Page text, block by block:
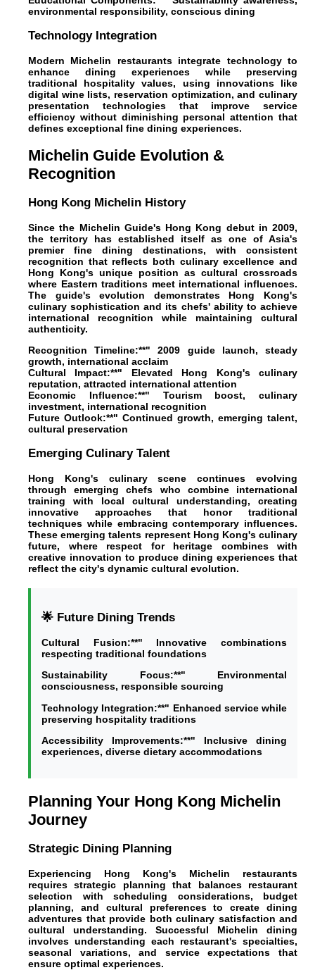
environmental responsibility, conscious dining
Technology Integration
Modern Michelin restaurants integrate technology to
enhance dining experiences while preserving
traditional hospitality values, using innovations like
digital wine lists, reservation optimization, and culinary
presentation technologies that improve service
efficiency without diminishing personal attention that
defines exceptional fine dining experiences.
Michelin Guide Evolution &
Recognition
Hong Kong Michelin History
Since the Michelin Guide's Hong Kong debut in 2009,
the territory has established itself as one of Asia's
premier fine dining destinations, with consistent
recognition that reflects both culinary excellence and
Hong Kong's unique position as cultural crossroads
where Eastern traditions meet international influences.
The guide's evolution demonstrates Hong Kong's
culinary sophistication and its chefs' ability to achieve
international recognition while maintaining cultural
authenticity.
Recognition Timeline:**" 2009 guide launch, steady
growth, international acclaim
Cultural Impact:**" Elevated Hong Kong's culinary
reputation, attracted international attention
Economic Influence:**" Tourism boost, culinary
investment, international recognition
Future Outlook:**" Continued growth, emerging talent,
cultural preservation
Emerging Culinary Talent
Hong Kong's culinary scene continues evolving
through emerging chefs who combine international
training with local cultural understanding, creating
innovative approaches that honor traditional
techniques while embracing contemporary influences.
These emerging talents represent Hong Kong's culinary
future, where respect for heritage combines with
creative innovation to produce dining experiences that
reflect the city's dynamic cultural evolution.
🌟 Future Dining Trends
Cultural Fusion:**" Innovative combinations
respecting traditional foundations
Sustainability Focus:**" Environmental
consciousness, responsible sourcing
Technology Integration:**" Enhanced service while
preserving hospitality traditions
Accessibility Improvements:**" Inclusive dining
experiences, diverse dietary accommodations
Planning Your Hong Kong Michelin
Journey
Strategic Dining Planning
Experiencing Hong Kong's Michelin restaurants
requires strategic planning that balances restaurant
selection with scheduling considerations, budget
planning, and cultural preferences to create dining
adventures that provide both culinary satisfaction and
cultural understanding. Successful Michelin dining
involves understanding each restaurant's specialties,
seasonal variations, and service expectations that
ensure optimal experiences.